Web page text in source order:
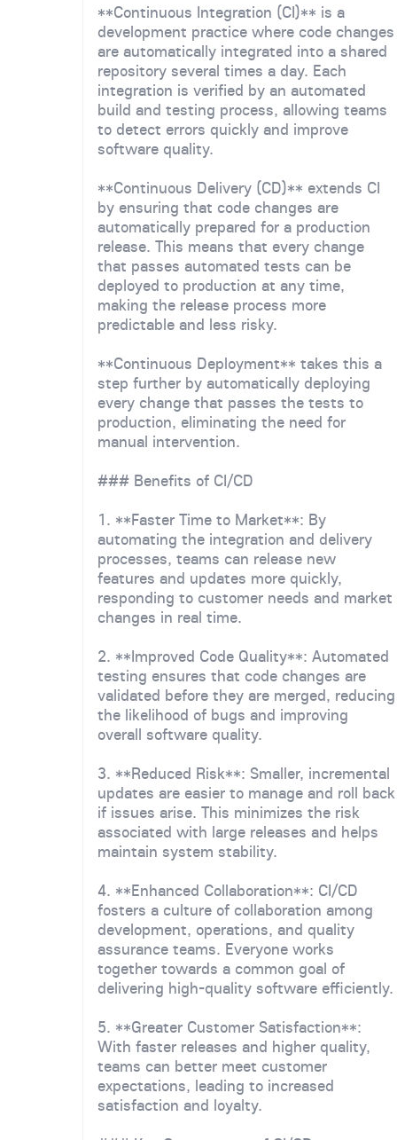
**Continuous Integration (CI)** is a
development practice where code changes
are automatically integrated into a shared
repository several times a day. Each
integration is verified by an automated
build and testing process, allowing teams
to detect errors quickly and improve
software quality.
**Continuous Delivery (CD)** extends CI
by ensuring that code changes are
automatically prepared for a production
release. This means that every change
that passes automated tests can be
deployed to production at any time,
making the release process more
predictable and less risky.
**Continuous Deployment** takes this a
step further by automatically deploying
every change that passes the tests to
production, eliminating the need for
manual intervention.
### Benefits of CI/CD
1. **Faster Time to Market**: By
automating the integration and delivery
processes, teams can release new
features and updates more quickly,
responding to customer needs and market
changes in real time.
2. **Improved Code Quality**: Automated
testing ensures that code changes are
validated before they are merged, reducing
the likelihood of bugs and improving
overall software quality.
3. **Reduced Risk**: Smaller, incremental
updates are easier to manage and roll back
if issues arise. This minimizes the risk
associated with large releases and helps
maintain system stability.
4. **Enhanced Collaboration**: CI/CD
fosters a culture of collaboration among
development, operations, and quality
assurance teams. Everyone works
together towards a common goal of
delivering high-quality software efficiently.
5. **Greater Customer Satisfaction**:
With faster releases and higher quality,
teams can better meet customer
expectations, leading to increased
satisfaction and loyalty.